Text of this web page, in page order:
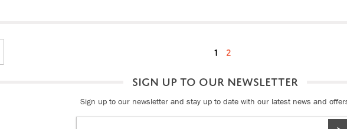
1 2
SIGN UP TO OUR NEWSLETTER
Sign up to our newsletter and stay up to date with our latest news and